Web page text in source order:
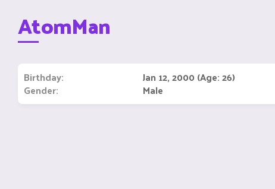
AtomMan
Birthday Jan 12, 2000 (Age: 26)
Gender Male